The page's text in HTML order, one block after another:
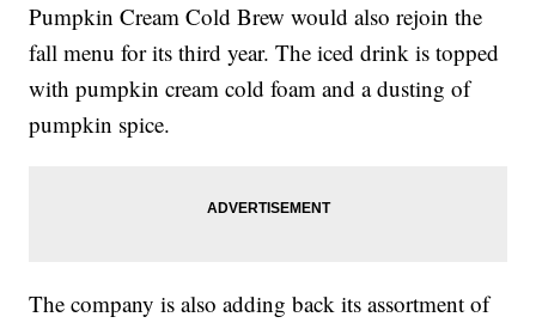
Pumpkin Cream Cold Brew would also rejoin the
fall menu for its third year. The iced drink is topped
with pumpkin cream cold foam and a dusting of
pumpkin spice.
The company is also adding back its assortment of